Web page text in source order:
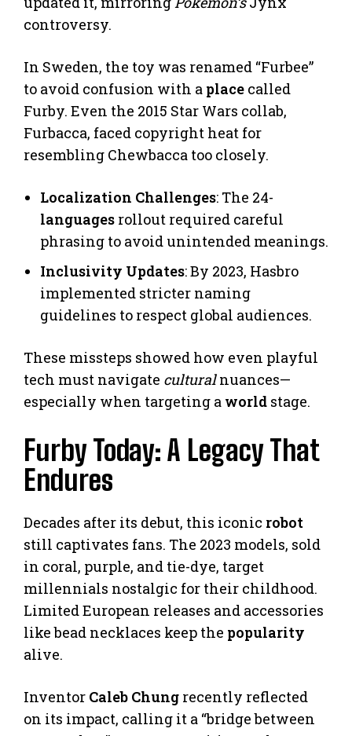
controversy.
In Sweden, the toy was renamed “Furbee”
to avoid confusion with a place called
Furby. Even the 2015 Star Wars collab,
Furbacca, faced copyright heat for
resembling Chewbacca too closely.
Localization Challenges: The 24-
languages rollout required careful
phrasing to avoid unintended meanings.
Inclusivity Updates: By 2023, Hasbro
implemented stricter naming
guidelines to respect global audiences.
These missteps showed how even playful
tech must navigate culturalnuances—
especially when targeting a world stage.
Furby Today: A Legacy That
Endures
Decades after its debut, this iconic robot
still captivates fans. The 2023 models, sold
in coral, purple, and tie-dye, target
millennials nostalgic for their childhood.
Limited European releases and accessories
like bead necklaces keep the popularity
alive.
Inventor Caleb Chung recently reflected
on its impact, calling it a “bridge between